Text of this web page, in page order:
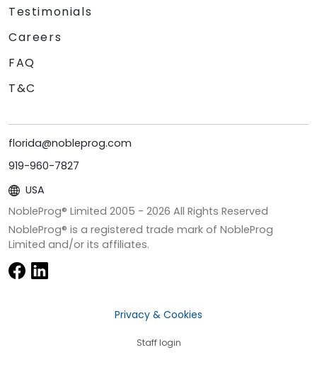
Testimonials
Careers
FAQ
T&C
florida@nobleprog.com
919-960-7827
USA
NobleProg® Limited 2005 - 2026 All Rights Reserved
NobleProg® is a registered trade mark of NobleProg
Limited and/or its affiliates.
Privacy & Cookies
Staff login